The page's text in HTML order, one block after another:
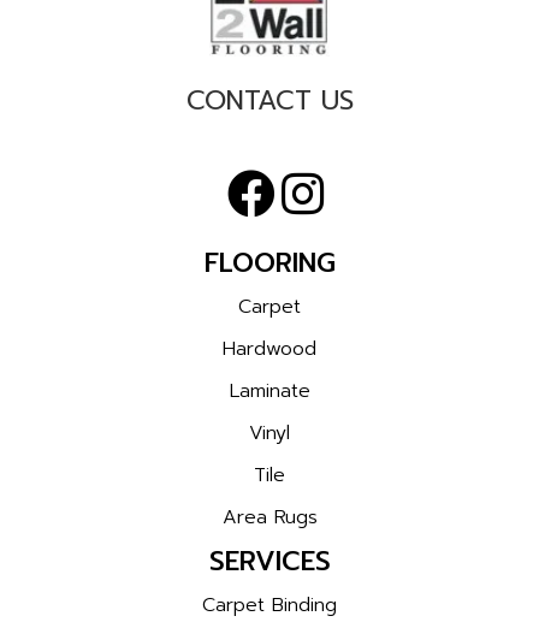
CONTACT US
FLOORING
Carpet
Hardwood
Laminate
Vinyl
Tile
Area Rugs
SERVICES
Carpet Binding